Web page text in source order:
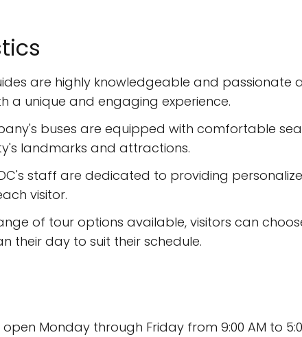
are highly knowledgeable and passionate
a unique and engaging experience.
buses are equipped with comfortable
landmarks and attractions.
staff are dedicated to providing
visitor.
of tour options available, visitors can
their day to suit their schedule.
Monday through Friday from 9:00 AM to